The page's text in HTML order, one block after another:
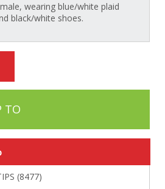
wearing blue/white plaid
black/white shoes.
TO
(8477)